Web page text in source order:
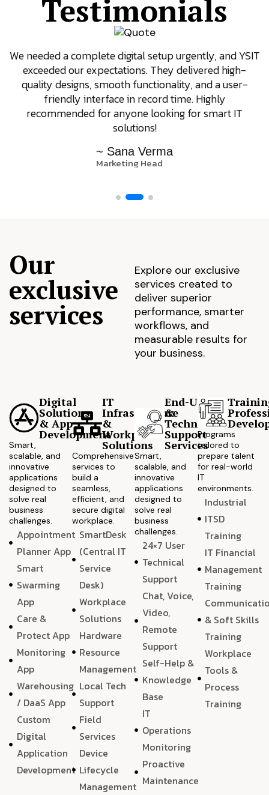
Testimonials
We needed a complete digital setup urgently, and YSIT
exceeded our expectations. They delivered high-
quality designs, smooth functionality, and a user-
friendly interface in record time. Highly
recommended for anyone looking for smart IT
solutions!
~ Sana Verma
Marketing Head
Our
exclusive
services
Explore our exclusive
services created to
deliver superior
performance, smarter
workflows, and
measurable results for
your business.
Digital
Solutions
& App
Development
Smart,
scalable, and
innovative
applications
designed to
solve real
business
challenges.
Appointment
Planner App
Smart
Swarming
App
Care &
Protect App
Monitoring
App
Warehousing
/ DaaS App
Custom
Digital
Application
Development
IT
Infrastructure
&
Workplace
Solutions
Comprehensive
services to
build a
seamless,
efficient, and
secure digital
workplace.
SmartDesk
(Central IT
Service
Desk)
Workplace
Solutions
Hardware
Resource
Management
Local Tech
Support
Field
Services
Device
Lifecycle
Management
End-User
&
Technical
Support
Services
Smart,
scalable, and
innovative
applications
designed to
solve real
business
challenges.
24×7 User
Technical
Support
Chat, Voice,
Video,
Remote
Support
Self-Help &
Knowledge
Base
IT
Operations
Monitoring
Proactive
Maintenance
Programs
tailored to
prepare talent
for real-world
IT
environments.
Industrial
ITSD
Training
IT Financial
Management
Training
& Soft Skills
Training
Workplace
Tools &
Process
Training